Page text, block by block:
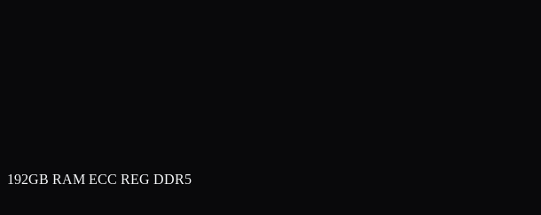
192GB RAM ECC REG DDR5